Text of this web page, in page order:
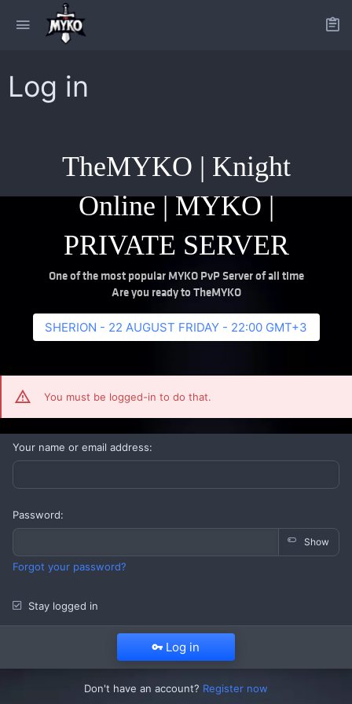
Log in
TheMYKO | Knight
Online | MYKO |
PRIVATE SERVER
One of the most popular MYKO PvP Server of all time
Are you ready to TheMYKO
SHERION - 22 AUGUST FRIDAY - 22:00 GMT+3
You must be logged-in to do that.
Your name or email address
Password
Show
Forgot your password?
Stay logged in
Log in
Don't have an account? Register now